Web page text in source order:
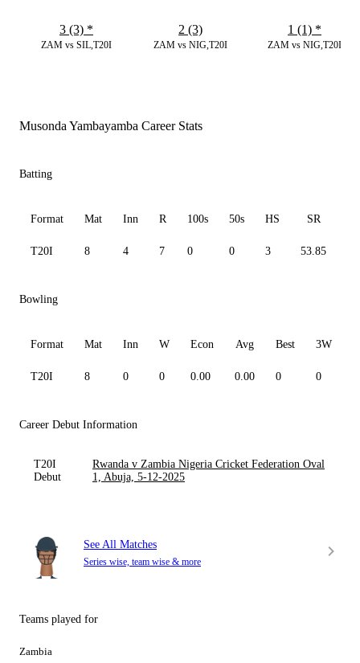
ZAM vs SIL,T20I
3 (3) *
ZAM vs NIG,T20I
2 (3)
ZAM vs NIG,T20I
1 (1) *
Musonda Yambayamba Career Stats
Batting
Format Mat Inn R 100s 50s HS SR
T20I 8 4 7 0 0 3 53.85
Bowling
Format Mat Inn W Econ Avg Best 3W
T20I 8 0 0 0.00 0.00 0 0
Career Debut Information
T20I
Debut
Rwanda v Zambia Nigeria Cricket Federation Oval
1, Abuja, 5-12-2025
See All Matches
Series wise, team wise & more
Teams played for
Zambia